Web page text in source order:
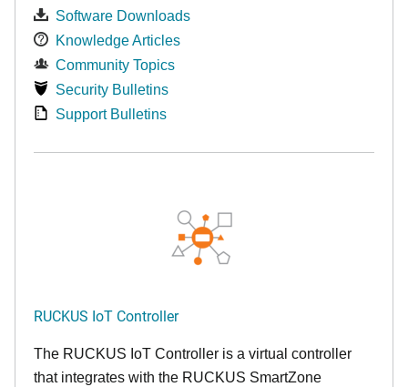
Software Downloads
Knowledge Articles
Community Topics
Security Bulletins
Support Bulletins
RUCKUS IoT Controller
The RUCKUS IoT Controller is a virtual controller
that integrates with the RUCKUS SmartZone